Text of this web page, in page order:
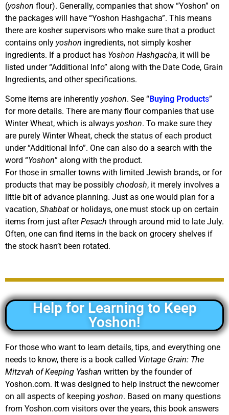
(yoshon flour). Generally, companies that show “Yoshon” on
the packages will have “Yoshon Hashgacha”. This means
there are kosher supervisors who make sure that a product
contains only yoshon ingredients, not simply kosher
ingredients. If a product has Yoshon Hashgacha, it will be
listed under “Additional Info” along with the Date Code, Grain
Ingredients, and other specifications.
Some items are inherently yoshon. See “Buying Products”
for more details. There are many flour companies that use
Winter Wheat, which is always yoshon. To make sure they
are purely Winter Wheat, check the status of each product
under “Additional Info”. One can also do a search with the
word “Yoshon” along with the product.
For those in smaller towns with limited Jewish brands, or for
products that may be possibly chodosh, it merely involves a
little bit of advance planning. Just as one would plan for a
vacation, Shabbat or holidays, one must stock up on certain
items from just afterPesach through around mid to late July.
Often, one can find items in the back on grocery shelves if
the stock hasn’t been rotated.
Help for Learning to Keep
Yoshon!
For those who want to learn details, tips, and everything one
needs to know, there is a book called Vintage Grain: The
Mitzvah of Keeping Yashan written by the founder of
Yoshon.com. It was designed to help instruct the newcomer
on all aspects of keeping yoshon. Based on many questions
from Yoshon.com visitors over the years, this book answers